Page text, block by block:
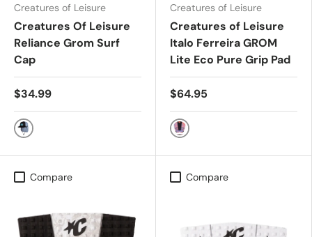
Creatures of Leisure
Creatures Of Leisure
Reliance Grom Surf
Cap
$34.99
Black Grey
Creatures of Leisure
Creatures of Leisure
Italo Ferreira GROM
Lite Eco Pure Grip Pad
$64.95
Purple Haze Swirl Black
Compare Compare